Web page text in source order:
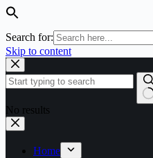
Search for:
Skip to content
No results
Home